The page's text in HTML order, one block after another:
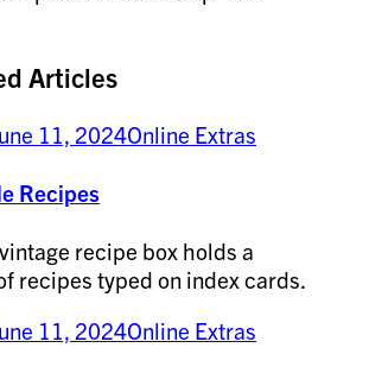
Articles
11, 2024Online Extras
Recipes
11, 2024Online Extras